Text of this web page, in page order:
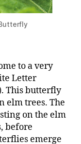
to a very
Letter
This butterfly
elm trees. The
on the elm
before
emerge